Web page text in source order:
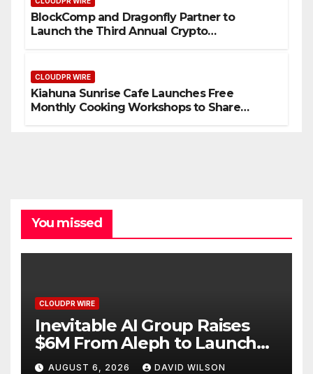
BlockComp and Dragonfly Partner to
Launch the Third Annual Crypto
CLOUDPR WIRE
Kiahuna Sunrise Cafe Launches Free
Monthly Cooking Workshops to Share
You missed
CLOUDPR WIRE
Inevitable AI Group Raises
$6M From Aleph to Launch
AI-Native SaaS Companies
AUGUST 6, 2026 DAVID WILSON